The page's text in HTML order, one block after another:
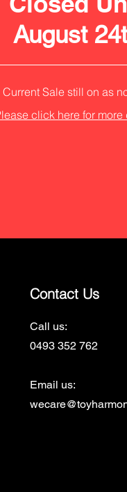
August
Current Sale still on as
click here for more
Contact Us
Call us:
0493 352 762
Email us: